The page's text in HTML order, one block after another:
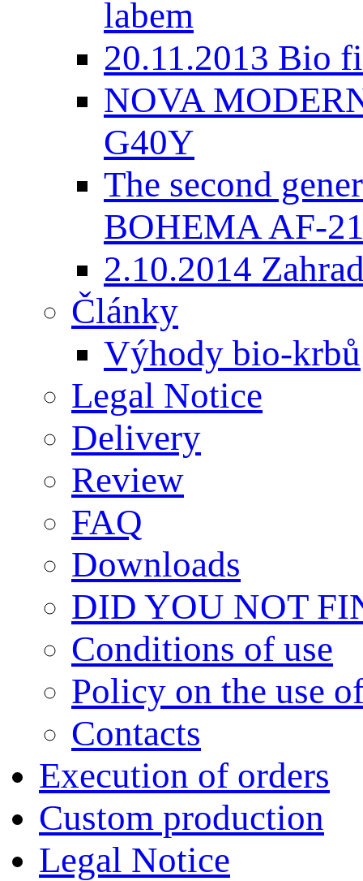
labem
20.11.2013 Bio
NOVA
G40Y
The second
BOHEMA AF-
2.10.2014
Články
Výhody bio-krbů
Legal Notice
Delivery
Review
FAQ
Downloads
DID YOU NOT
Сonditions of use
Policy on the use
Contacts
Execution of orders
Custom production
Legal Notice